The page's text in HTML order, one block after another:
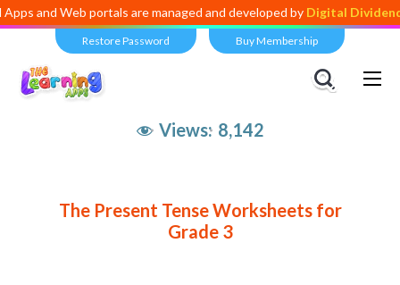
Web portals are managed and developed byDigital Dividend. To
Restore Password Buy Membership
Views: 8,142
The Present Tense Worksheets for
Grade 3